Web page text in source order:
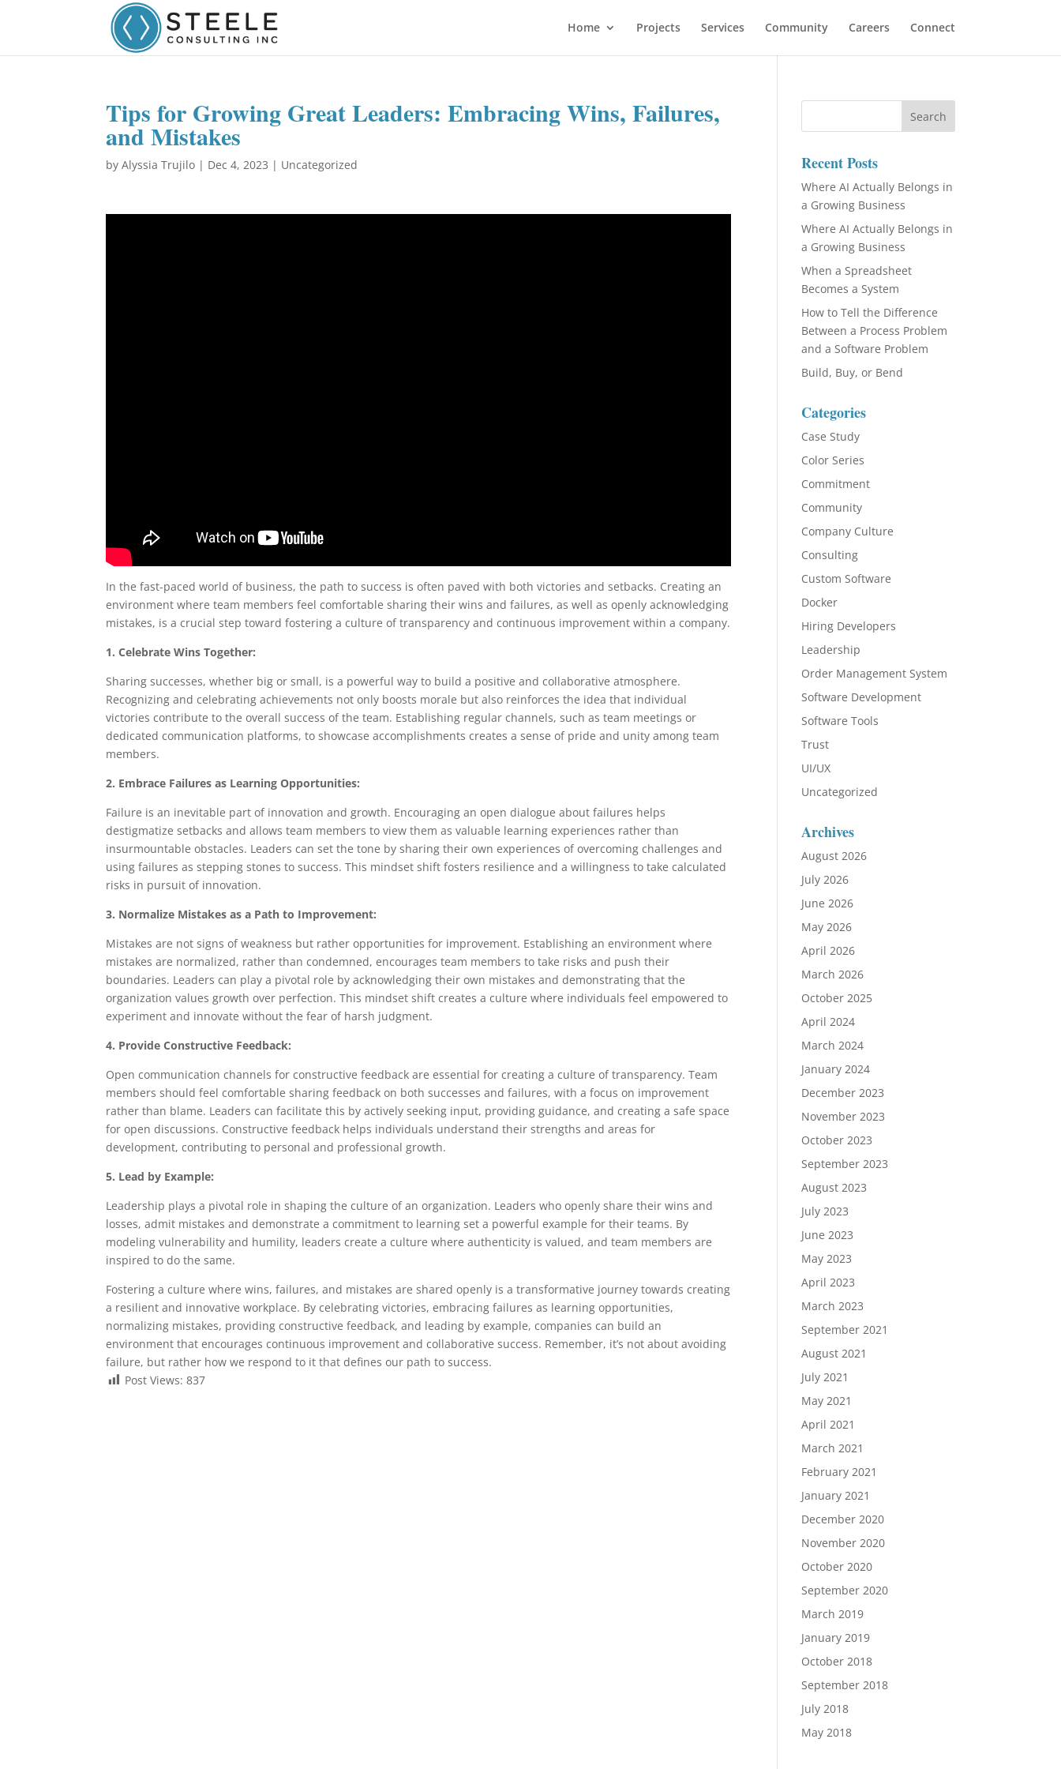
Home Projects Services Community Careers Connect
Tips for Growing Great Leaders: Embracing Wins, Failures,
and Mistakes
byAlyssia Trujilo | Dec 4, 2023 | Uncategorized
In the fast-paced world of business, the path to success is often paved with both victories and setbacks. Creating an
environment where team members feel comfortable sharing their wins and failures, as well as openly acknowledging
mistakes, is a crucial step toward fostering a culture of transparency and continuous improvement within a company.
1. Celebrate Wins Together:
Sharing successes, whether big or small, is a powerful way to build a positive and collaborative atmosphere.
Recognizing and celebrating achievements not only boosts morale but also reinforces the idea that individual
victories contribute to the overall success of the team. Establishing regular channels, such as team meetings or
dedicated communication platforms, to showcase accomplishments creates a sense of pride and unity among team
members.
2. Embrace Failures as Learning Opportunities:
Failure is an inevitable part of innovation and growth. Encouraging an open dialogue about failures helps
destigmatize setbacks and allows team members to view them as valuable learning experiences rather than
insurmountable obstacles. Leaders can set the tone by sharing their own experiences of overcoming challenges and
using failures as stepping stones to success. This mindset shift fosters resilience and a willingness to take calculated
risks in pursuit of innovation.
3. Normalize Mistakes as a Path to Improvement:
Mistakes are not signs of weakness but rather opportunities for improvement. Establishing an environment where
mistakes are normalized, rather than condemned, encourages team members to take risks and push their
boundaries. Leaders can play a pivotal role by acknowledging their own mistakes and demonstrating that the
organization values growth over perfection. This mindset shift creates a culture where individuals feel empowered to
experiment and innovate without the fear of harsh judgment.
4. Provide Constructive Feedback:
Open communication channels for constructive feedback are essential for creating a culture of transparency. Team
members should feel comfortable sharing feedback on both successes and failures, with a focus on improvement
rather than blame. Leaders can facilitate this by actively seeking input, providing guidance, and creating a safe space
for open discussions. Constructive feedback helps individuals understand their strengths and areas for
development, contributing to personal and professional growth.
5. Lead by Example:
Leadership plays a pivotal role in shaping the culture of an organization. Leaders who openly share their wins and
losses, admit mistakes and demonstrate a commitment to learning set a powerful example for their teams. By
modeling vulnerability and humility, leaders create a culture where authenticity is valued, and team members are
inspired to do the same.
Fostering a culture where wins, failures, and mistakes are shared openly is a transformative journey towards creating
a resilient and innovative workplace. By celebrating victories, embracing failures as learning opportunities,
normalizing mistakes, providing constructive feedback, and leading by example, companies can build an
environment that encourages continuous improvement and collaborative success. Remember, it’s not about avoiding
failure, but rather how we respond to it that defines our path to success.
Post Views: 837
Recent Posts
Where AI Actually Belongs in
a Growing Business
Where AI Actually Belongs in
a Growing Business
When a Spreadsheet
Becomes a System
How to Tell the Difference
Between a Process Problem
and a Software Problem
Build, Buy, or Bend
Categories
Case Study
Color Series
Commitment
Community
Company Culture
Consulting
Custom Software
Docker
Hiring Developers
Leadership
Order Management System
Software Development
Software Tools
Trust
UI/UX
Uncategorized
Archives
August 2026
July 2026
June 2026
May 2026
April 2026
March 2026
October 2025
April 2024
March 2024
January 2024
December 2023
November 2023
October 2023
September 2023
August 2023
July 2023
June 2023
May 2023
April 2023
March 2023
September 2021
August 2021
July 2021
May 2021
April 2021
March 2021
February 2021
January 2021
December 2020
November 2020
October 2020
September 2020
March 2019
January 2019
October 2018
September 2018
July 2018
May 2018